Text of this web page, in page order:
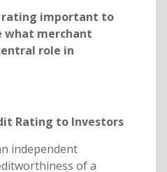
rating important to
what merchant
role in
Rating to Investors
independent
of a